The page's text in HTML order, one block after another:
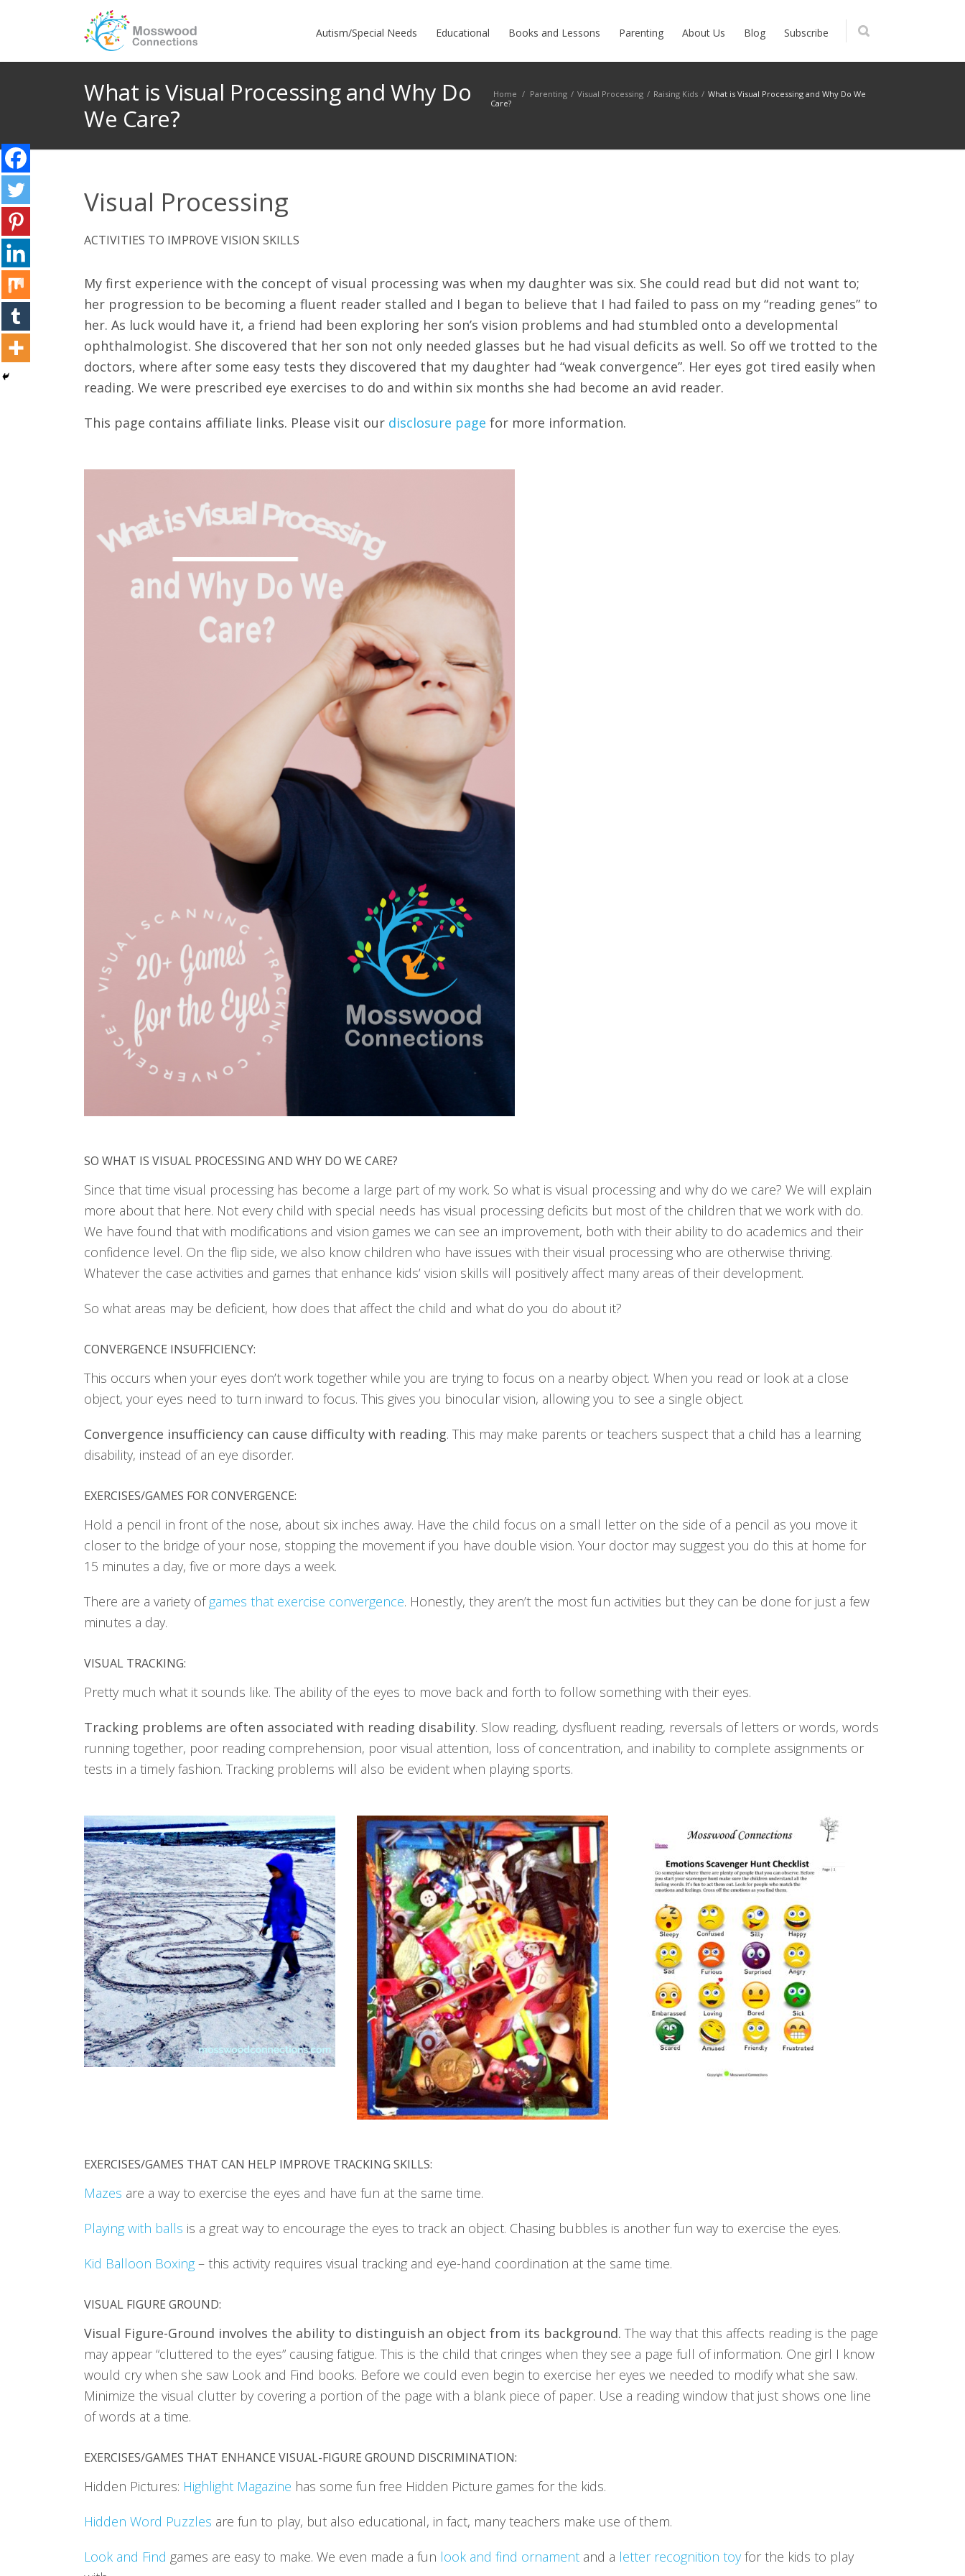
Autism/Special Needs Educational Books and Lessons Parenting About Us Blog Subscribe
Home / Parenting / Visual Processing / Raising Kids / What is Visual Processing and Why Do We
Care?
What is Visual Processing and Why Do
We Care?
Visual Processing
ACTIVITIES TO IMPROVE VISION SKILLS
My first experience with the concept of visual processing was when my daughter was six. She could read but did not want to;
her progression to be becoming a fluent reader stalled and I began to believe that I had failed to pass on my “reading genes” to
her. As luck would have it, a friend had been exploring her son’s vision problems and had stumbled onto a developmental
ophthalmologist. She discovered that her son not only needed glasses but he had visual deficits as well. So off we trotted to the
doctors, where after some easy tests they discovered that my daughter had “weak convergence”. Her eyes got tired easily when
reading. We were prescribed eye exercises to do and within six months she had become an avid reader.
This page contains affiliate links. Please visit our disclosure page for more information.
SO WHAT IS VISUAL PROCESSING AND WHY DO WE CARE?
Since that time visual processing has become a large part of my work. So what is visual processing and why do we care? We will explain
more about that here. Not every child with special needs has visual processing deficits but most of the children that we work with do.
We have found that with modifications and vision games we can see an improvement, both with their ability to do academics and their
confidence level. On the flip side, we also know children who have issues with their visual processing who are otherwise thriving.
Whatever the case activities and games that enhance kids’ vision skills will positively affect many areas of their development.
So what areas may be deficient, how does that affect the child and what do you do about it?
CONVERGENCE INSUFFICIENCY:
This occurs when your eyes don’t work together while you are trying to focus on a nearby object. When you read or look at a close
object, your eyes need to turn inward to focus. This gives you binocular vision, allowing you to see a single object.
Convergence insufficiency can cause difficulty with reading. This may make parents or teachers suspect that a child has a learning
disability, instead of an eye disorder.
EXERCISES/GAMES FOR CONVERGENCE:
Hold a pencil in front of the nose, about six inches away. Have the child focus on a small letter on the side of a pencil as you move it
closer to the bridge of your nose, stopping the movement if you have double vision. Your doctor may suggest you do this at home for
15 minutes a day, five or more days a week.
There are a variety ofgames that exercise convergence. Honestly, they aren’t the most fun activities but they can be done for just a few
minutes a day.
VISUAL TRACKING:
Pretty much what it sounds like. The ability of the eyes to move back and forth to follow something with their eyes.
Tracking problems are often associated with reading disability. Slow reading, dysfluent reading, reversals of letters or words, words
running together, poor reading comprehension, poor visual attention, loss of concentration, and inability to complete assignments or
tests in a timely fashion. Tracking problems will also be evident when playing sports.
EXERCISES/GAMES THAT CAN HELP IMPROVE TRACKING SKILLS:
Mazes are a way to exercise the eyes and have fun at the same time.
Playing with balls is a great way to encourage the eyes to track an object. Chasing bubbles is another fun way to exercise the eyes.
Kid Balloon Boxing – this activity requires visual tracking and eye-hand coordination at the same time.
VISUAL FIGURE GROUND:
Visual Figure-Ground involves the ability to distinguish an object from its background. The way that this affects reading is the page
may appear “cluttered to the eyes” causing fatigue. This is the child that cringes when they see a page full of information. One girl I know
would cry when she saw Look and Find books. Before we could even begin to exercise her eyes we needed to modify what she saw.
Minimize the visual clutter by covering a portion of the page with a blank piece of paper. Use a reading window that just shows one line
of words at a time.
EXERCISES/GAMES THAT ENHANCE VISUAL-FIGURE GROUND DISCRIMINATION:
Hidden Pictures: Highlight Magazine has some fun free Hidden Picture games for the kids.
Hidden Word Puzzles are fun to play, but also educational, in fact, many teachers make use of them.
Look and Find games are easy to make. We even made a fun look and find ornament and a letter recognition toy for the kids to play